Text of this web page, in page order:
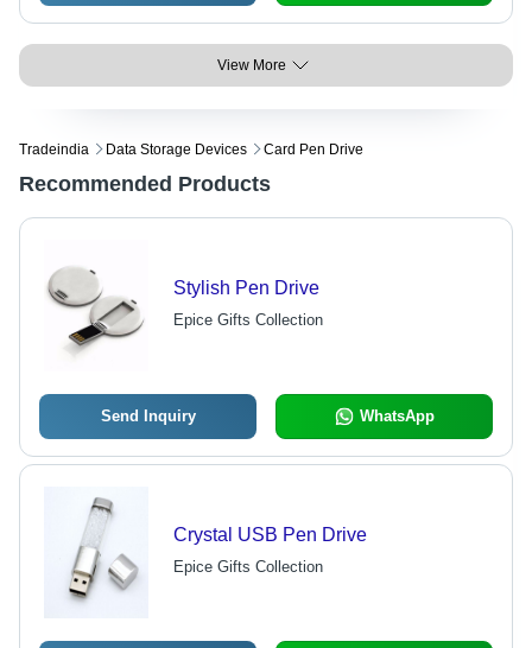
View More
Tradeindia Data Storage Devices Card Pen Drive
Recommended Products
Stylish Pen Drive
Epice Gifts Collection
Send Inquiry WhatsApp
Crystal USB Pen Drive
Epice Gifts Collection